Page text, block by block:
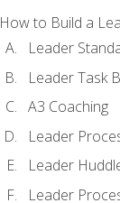
How to Build a
Leader
Leader Task
A3 Coaching
Leader
Leader
Leader